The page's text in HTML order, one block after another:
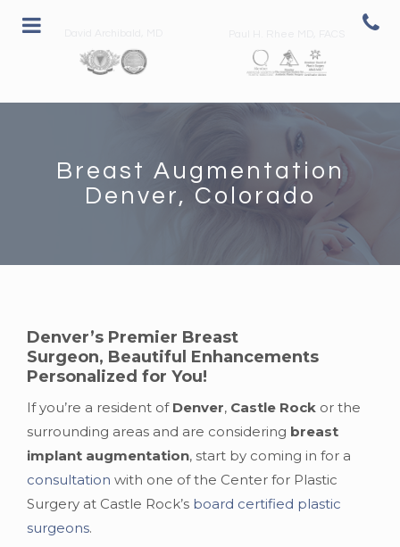
Breast Augmentation
Denver, Colorado
Denver’s Premier Breast
Surgeon, Beautiful Enhancements
Personalized for You!
If you’re a resident of Denver, Castle Rock or the
surrounding areas and are considering breast
implant augmentation, start by coming in for a
consultation with one of the Center for Plastic
Surgery at Castle Rock’s board certified plastic
surgeons.